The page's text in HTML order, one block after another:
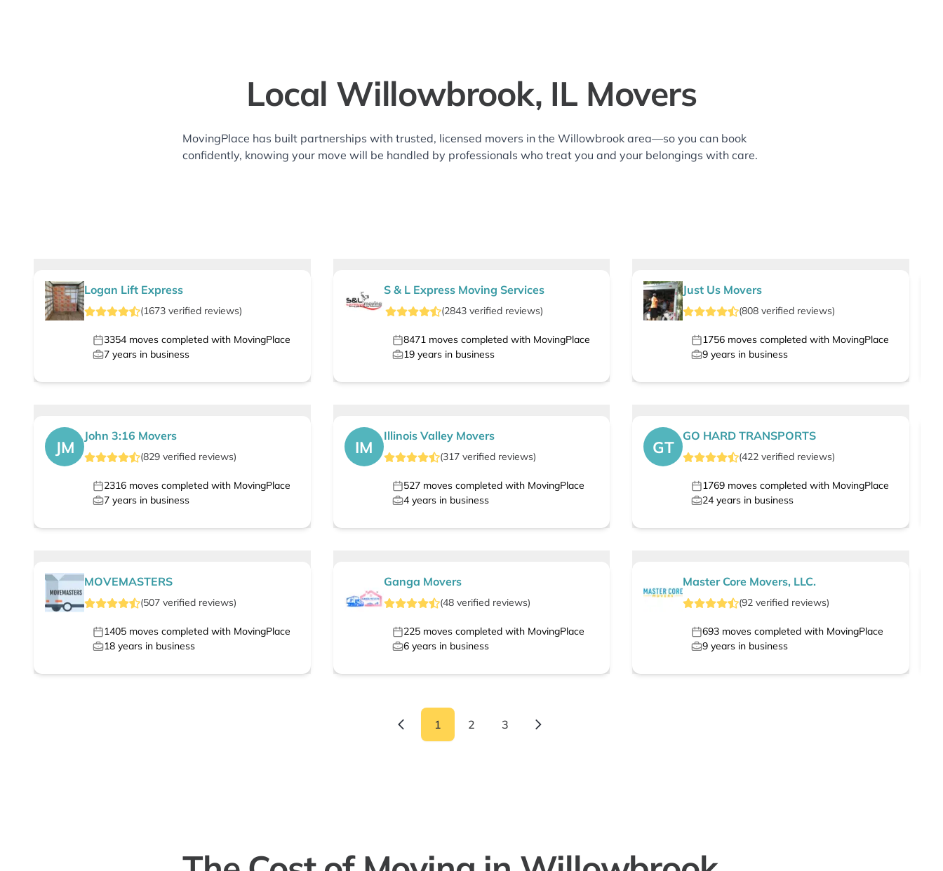
Local Willowbrook, IL Movers
MovingPlace has built partnerships with trusted, licensed movers in the Willowbrook area—so you can book
confidently, knowing your move will be handled by professionals who treat you and your belongings with care.
Logan Lift Express
(1673 verified reviews)
3354 moves completed with MovingPlace
7 years in business
S & L Express Moving Services
(2843verified reviews)
8471moves completed with MovingPlace
19years in business
Just Us Movers
(808 verified reviews)
1756 moves completed with MovingPlace
9 years in business
JM
John 3:16 Movers
(829 verified reviews)
2316 moves completed with MovingPlace
7 years in business
IM
Illinois Valley Movers
(317verified reviews)
527moves completed with MovingPlace
4years in business
GT
GO HARD TRANSPORTS
(422 verified reviews)
1769 moves completed with MovingPlace
24 years in business
MOVEMASTERS
(507 verified reviews)
1405 moves completed with MovingPlace
18 years in business
Ganga Movers
(48verified reviews)
225moves completed with MovingPlace
6years in business
Master Core Movers, LLC.
(92 verified reviews)
693 moves completed with MovingPlace
9 years in business
1 2 3